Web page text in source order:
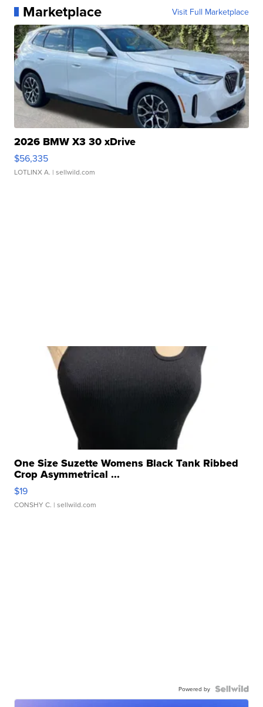
Marketplace Visit Full Marketplace
2026 BMW X3 30 xDrive
$56,335
LOTLINX A. | sellwild.com
One Size Suzette Womens Black Tank Ribbed
Crop Asymmetrical ...
$19
CONSHY C. | sellwild.com
Powered by